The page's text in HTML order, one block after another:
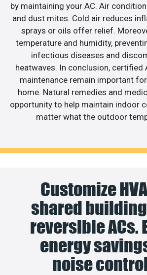
by maintaining your AC. Air
and dust mites. Cold air reduces
sprays or oils offer relief.
temperature and humidity,
infectious diseases and
heatwaves. In conclusion, certified
maintenance remain important
home. Natural remedies and
opportunity to help maintain indoor
matter what the outdoor
Customize
shared
reversible ACs.
energy
noise